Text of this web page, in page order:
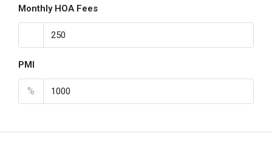
Monthly HOA Fees
PMI
%